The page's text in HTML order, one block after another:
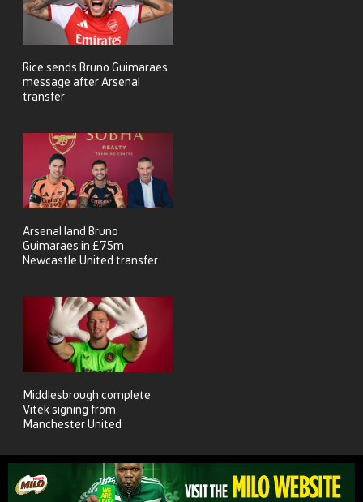
Rice sends Bruno Guimaraes
message after Arsenal
transfer
Arsenal land Bruno
Guimaraes in £75m
Newcastle United transfer
Middlesbrough complete
Vitek signing from
Manchester United